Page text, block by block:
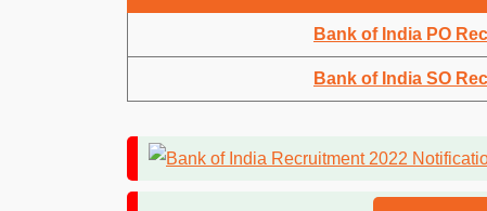
Bank of India PO
Bank of India SO